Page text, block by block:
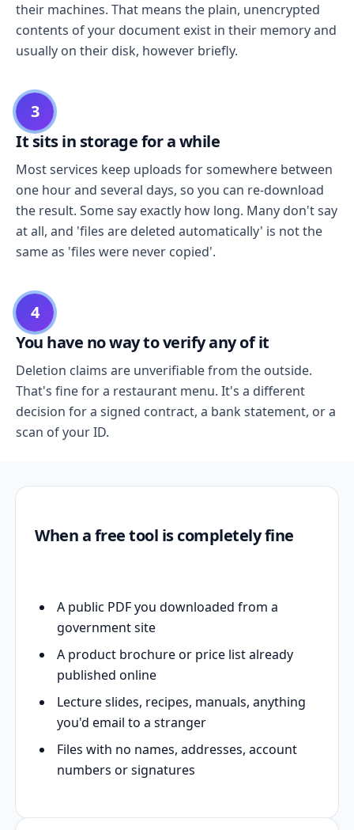
their machines. That means the plain, unencrypted
contents of your document exist in their memory and
usually on their disk, however briefly.
3
It sits in storage for a while
Most services keep uploads for somewhere between
one hour and several days, so you can re-download
the result. Some say exactly how long. Many don't say
at all, and 'files are deleted automatically' is not the
same as 'files were never copied'.
4
You have no way to verify any of it
Deletion claims are unverifiable from the outside.
That's fine for a restaurant menu. It's a different
decision for a signed contract, a bank statement, or a
scan of your ID.
When a free tool is completely fine
A public PDF you downloaded from a
government site
A product brochure or price list already
published online
Lecture slides, recipes, manuals, anything
you'd email to a stranger
Files with no names, addresses, account
numbers or signatures